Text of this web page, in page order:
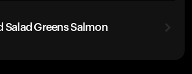
Salad Greens Salmon